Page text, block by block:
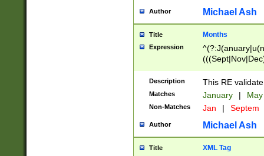
Author Michael Ash
Title Months
Expression
Description This RE
Matches January |
Non-Matches Jan | Septem
Author Michael Ash
Title XML Tag